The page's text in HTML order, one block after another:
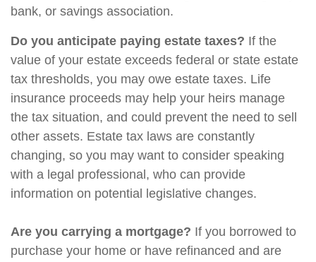
bank, or savings association.
Do you anticipate paying estate taxes? If the
value of your estate exceeds federal or state estate
tax thresholds, you may owe estate taxes. Life
insurance proceeds may help your heirs manage
the tax situation, and could prevent the need to sell
other assets. Estate tax laws are constantly
changing, so you may want to consider speaking
with a legal professional, who can provide
information on potential legislative changes.
Are you carrying a mortgage? If you borrowed to
purchase your home or have refinanced and are